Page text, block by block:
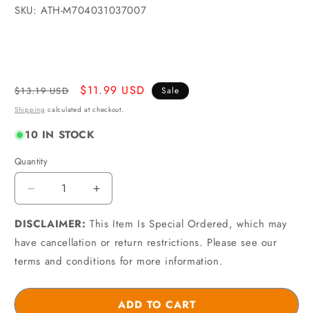
SKU: ATH-M704031037007
Regular
price
$13.19 USD
Sale
price
$11.99 USD Sale
Shipping calculated at checkout.
10 IN STOCK
Quantity
Quantity
Decrease
quantity
for
Athena
-
Increase
quantity
for
Athena
-
DISCLAIMER: This Item Is Special Ordered, which may
have cancellation or return restrictions. Please see our
terms and conditions for more information.
ADD TO CART